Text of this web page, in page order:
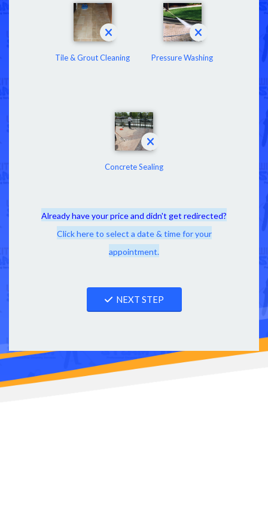
Tile & Grout Cleaning Pressure Washing
Concrete Sealing
Already have your price and didn't get redirected?
Click here to select a date & time for your
appointment.
NEXT STEP